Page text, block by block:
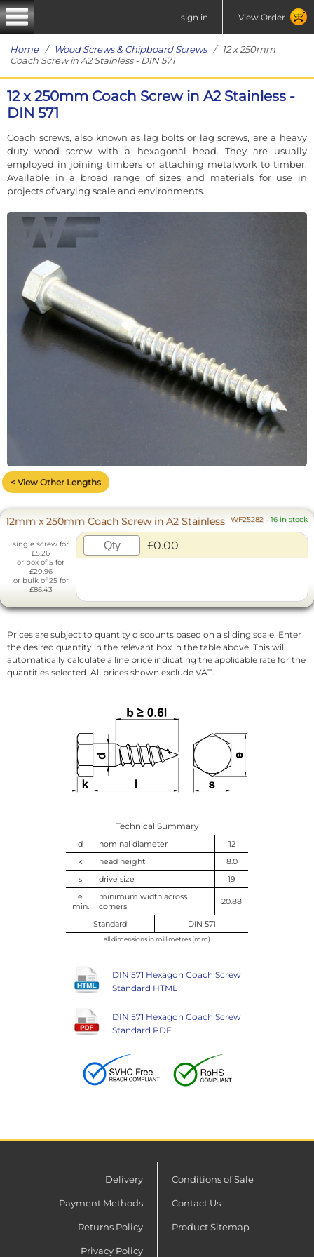
sign in View Order
Home/ Wood Screws & Chipboard Screws/ 12 x 250mm
Coach Screw in A2 Stainless - DIN 571
12 x 250mm Coach Screw in A2 Stainless -
DIN 571
Coach screws, also known as lag bolts or lag screws, are a heavy
duty wood screw with a hexagonal head. They are usually
employed in joining timbers or attaching metalwork to timber.
Available in a broad range of sizes and materials for use in
projects of varying scale and environments.
< View Other Lengths
12mm x 250mm Coach Screw in A2 Stainless WF25282 - 16 in stock
single screw for
£5.26
or box of 5 for
£20.96
or bulk of 25 for
£86.43
£0.00
Prices are subject to quantity discounts based on a sliding scale. Enter
the desired quantity in the relevant box in the table above. This will
automatically calculate a line price indicating the applicable rate for the
quantities selected. All prices shown exclude VAT.
Technical Summary
d nominal diameter
12
k
head height
8.0
s
drive size
19
e
min.
minimum width across
corners
20.88
Standard DIN 571
all dimensions in millimetres (mm)
DIN 571 Hexagon Coach Screw
Standard HTML
DIN 571 Hexagon Coach Screw
Standard PDF
Delivery
Payment Methods
Returns Policy
Privacy Policy
Conditions of Sale
Contact Us
Product Sitemap